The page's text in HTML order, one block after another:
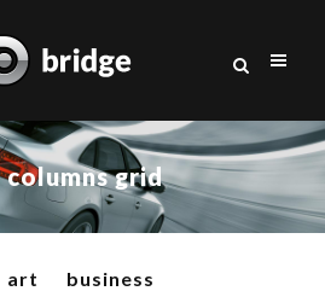
grid
art
business